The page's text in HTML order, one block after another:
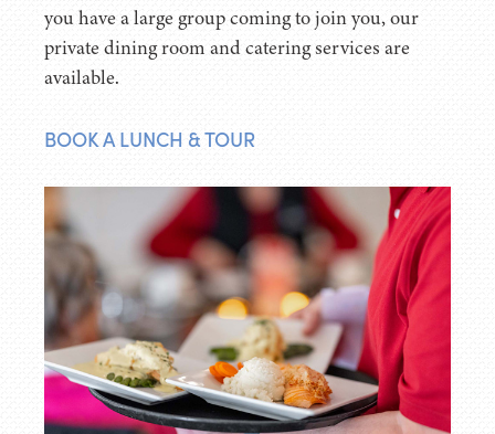
you have a large group coming to join you, our
private dining room and catering services are
available.
BOOK A LUNCH & TOUR